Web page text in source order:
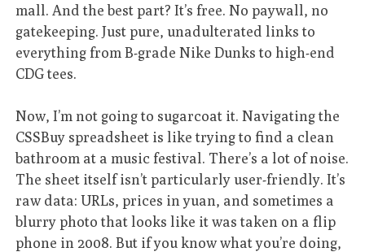
mall. And the best part? It’s free. No paywall, no
gatekeeping. Just pure, unadulterated links to
everything from B-grade Nike Dunks to high-end
CDG tees.
Now, I’m not going to sugarcoat it. Navigating the
CSSBuy spreadsheet is like trying to find a clean
bathroom at a music festival. There’s a lot of noise.
The sheet itself isn’t particularly user-friendly. It’s
raw data: URLs, prices in yuan, and sometimes a
blurry photo that looks like it was taken on a flip
phone in 2008. But if you know what you’re doing,